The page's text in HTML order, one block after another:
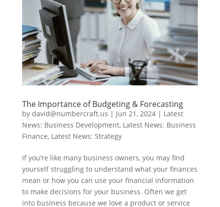
The Importance of Budgeting & Forecasting
by david@numbercraft.us | Jun 21, 2024| Latest
News: Business Development, Latest News: Business
Finance, Latest News: Strategy
If you’re like many business owners, you may find
yourself struggling to understand what your finances
mean or how you can use your financial information
to make decisions for your business. Often we get
into business because we love a product or service